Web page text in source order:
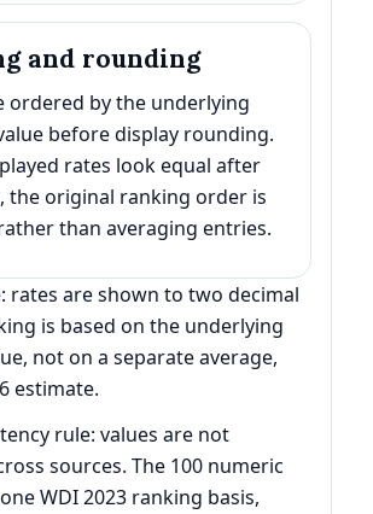
and rounding
ordered by the underlying
before display rounding.
rates look equal after
the original ranking order is
than averaging entries.
rates are shown to two decimal
is based on the underlying
not on a separate average,
estimate.
rule: values are not
sources. The 100 numeric
WDI 2023 ranking basis,